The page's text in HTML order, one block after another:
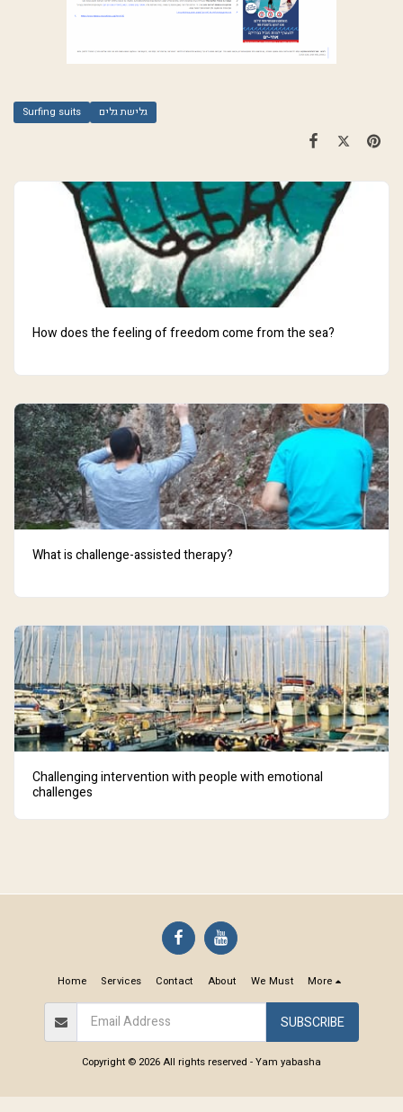
Surfing suits גלישת גלים
How does the feeling of freedom come from the sea?
What is challenge-assisted therapy?
Challenging intervention with people with emotional
challenges
Home Services Contact About We Must More
SUBSCRIBE
Copyright © 2026 All rights reserved -Yam yabasha